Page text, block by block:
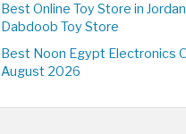
Best Online Toy Store in Jordan |
Dabdoob Toy Store
Best Noon Egypt Electronics
August 2026